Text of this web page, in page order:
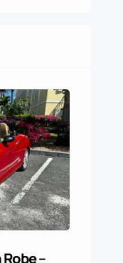
–